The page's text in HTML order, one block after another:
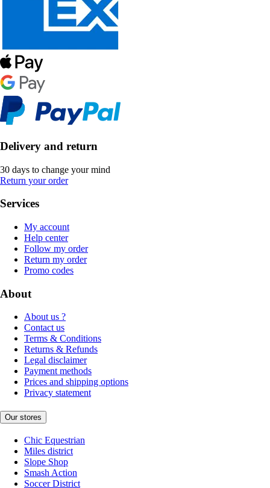
Delivery and return
30 days to change your mind
Return your order
Services
My account
Help center
Follow my order
Return my order
Promo codes
About
About us ?
Contact us
Terms & Conditions
Returns & Refunds
Legal disclaimer
Payment methods
Prices and shipping options
Privacy statement
Our stores
Chic Equestrian
Miles district
Slope Shop
Smash Action
Soccer District